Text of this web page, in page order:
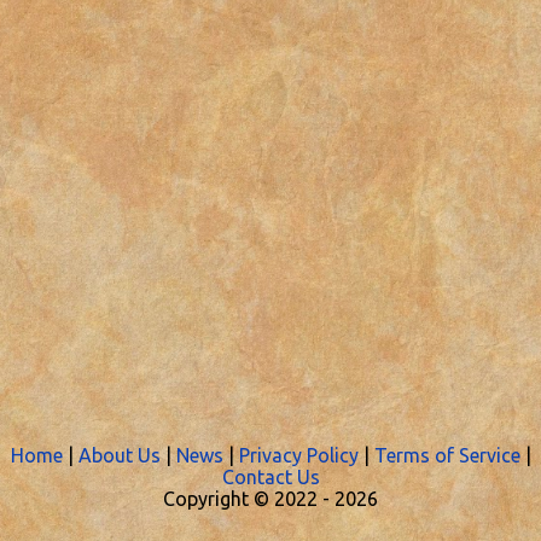
Home| About Us|News|Privacy Policy|Terms of Service|
Contact Us
Copyright © 2022 -2026